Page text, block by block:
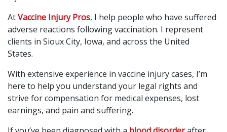
AtVaccine Injury Pros, I help people who have suffered
adverse reactions following vaccination. I represent
clients in Sioux City, Iowa, and across the United
States.
With extensive experience in vaccine injury cases, I’m
here to help you understand your legal rights and
strive for compensation for medical expenses, lost
earnings, and pain and suffering.